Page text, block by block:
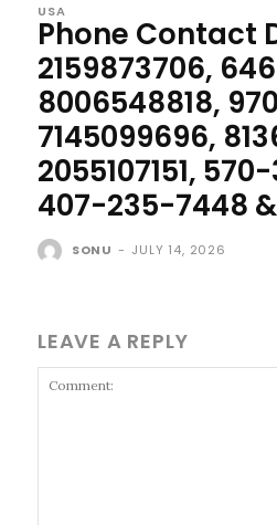
USA
Phone Contact
2159873706,
8006548818,
7145099696,
2055107151,
407-235-7448 &
SONU - JULY 14, 2026
LEAVE A REPLY